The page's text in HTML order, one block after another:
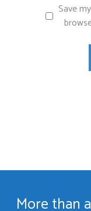
Save
More than